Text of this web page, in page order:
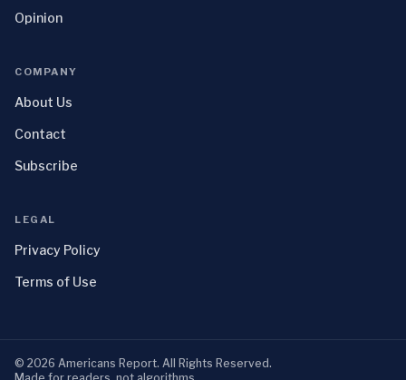
Opinion
COMPANY
About Us
Contact
Subscribe
LEGAL
Privacy Policy
Terms of Use
© 2026 Americans Report. All Rights Reserved.